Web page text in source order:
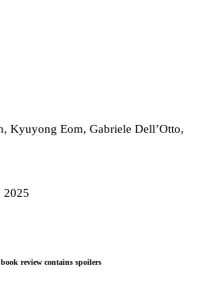
Kyuyong Eom, Gabriele Dell’Otto,
2025
review contains spoilers